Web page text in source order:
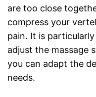
are too close
compress your
pain. It is
adjust the massage
you can adapt the
needs.